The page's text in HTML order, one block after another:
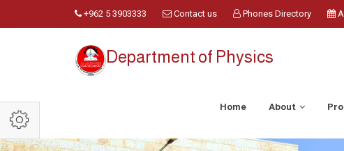
+962 5 3903333 Contact us Phones Directory
Department of Physics
Home About